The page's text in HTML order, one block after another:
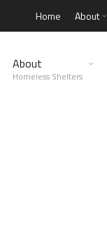
Home About
About
Homeless Shelters